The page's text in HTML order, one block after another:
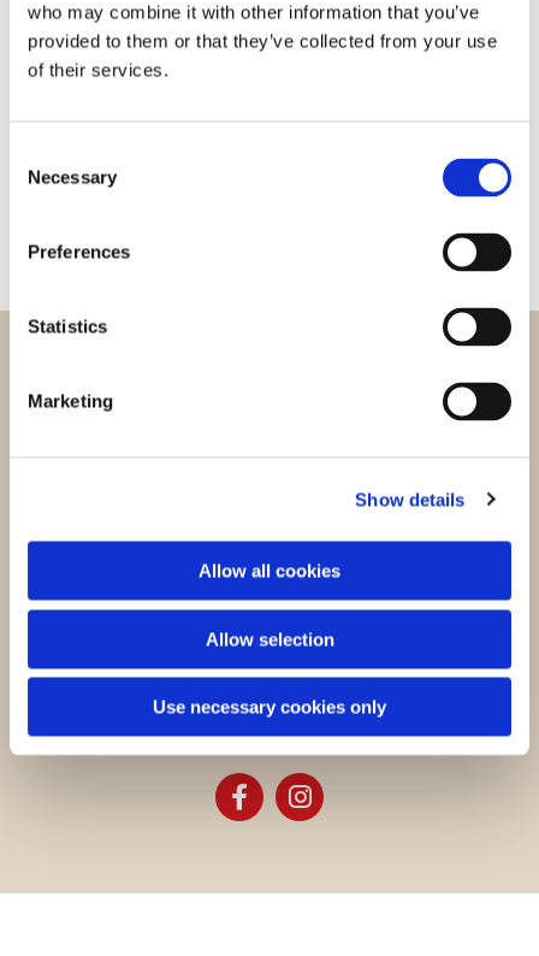
who may combine it with other information that you’ve
provided to them or that they’ve collected from your use
of their services.
Selection
Necessary
Preferences
Statistics
Marketing
Show details
Allow all cookies
Allow selection
Use necessary cookies only
Contact us
+44 (0) 207 435 7232
k@kfuk.co.uk